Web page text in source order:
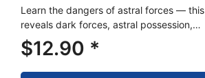
Learn the dangers of astral forces —
reveals dark forces, astral possession,…
$12.90 *